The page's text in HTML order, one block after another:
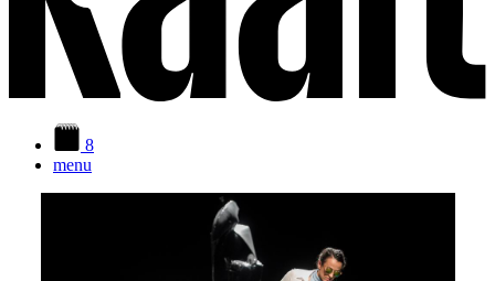
8
menu